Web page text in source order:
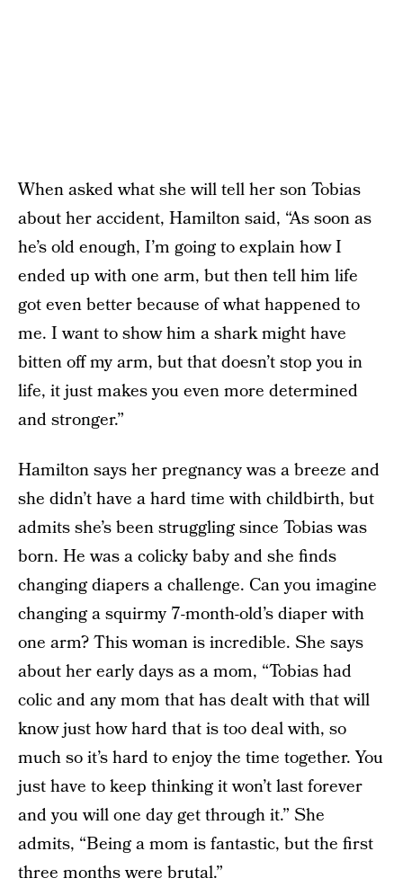
When asked what she will tell her son Tobias
about her accident, Hamilton said, “As soon as
he’s old enough, I’m going to explain how I
ended up with one arm, but then tell him life
got even better because of what happened to
me. I want to show him a shark might have
bitten off my arm, but that doesn’t stop you in
life, it just makes you even more determined
and stronger.”
Hamilton says her pregnancy was a breeze and
she didn’t have a hard time with childbirth, but
admits she’s been struggling since Tobias was
born. He was a colicky baby and she finds
changing diapers a challenge. Can you imagine
changing a squirmy 7-month-old’s diaper with
one arm? This woman is incredible. She says
about her early days as a mom, “Tobias had
colic and any mom that has dealt with that will
know just how hard that is too deal with, so
much so it’s hard to enjoy the time together. You
just have to keep thinking it won’t last forever
and you will one day get through it.” She
admits, “Being a mom is fantastic, but the first
three months were brutal.”